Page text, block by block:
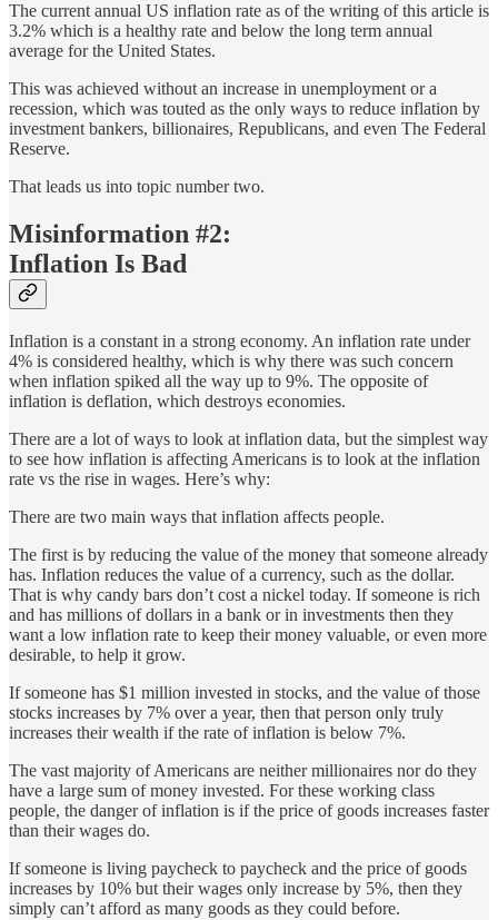
The current annual US inflation rate as of the writing of this article is
3.2% which is a healthy rate and below the long term annual
average for the United States.
This was achieved without an increase in unemployment or a
recession, which was touted as the only ways to reduce inflation by
investment bankers, billionaires, Republicans, and even The Federal
Reserve.
That leads us into topic number two.
Misinformation #2:
Inflation Is Bad
Inflation is a constant in a strong economy. An inflation rate under
4% is considered healthy, which is why there was such concern
when inflation spiked all the way up to 9%. The opposite of
inflation is deflation, which destroys economies.
There are a lot of ways to look at inflation data, but the simplest way
to see how inflation is affecting Americans is to look at the inflation
rate vs the rise in wages. Here’s why:
There are two main ways that inflation affects people.
The first is by reducing the value of the money that someone already
has. Inflation reduces the value of a currency, such as the dollar.
That is why candy bars don’t cost a nickel today. If someone is rich
and has millions of dollars in a bank or in investments then they
want a low inflation rate to keep their money valuable, or even more
desirable, to help it grow.
If someone has $1 million invested in stocks, and the value of those
stocks increases by 7% over a year, then that person only truly
increases their wealth if the rate of inflation is below 7%.
The vast majority of Americans are neither millionaires nor do they
have a large sum of money invested. For these working class
people, the danger of inflation is if the price of goods increases faster
than their wages do.
If someone is living paycheck to paycheck and the price of goods
increases by 10% but their wages only increase by 5%, then they
simply can’t afford as many goods as they could before.